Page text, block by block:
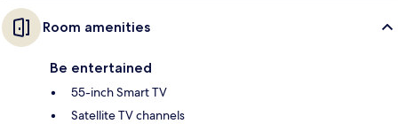
Room amenities
Be entertained
55-inch Smart TV
Satellite TV channels